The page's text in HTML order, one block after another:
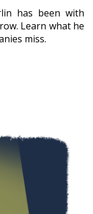
has been with
Learn what he
miss.